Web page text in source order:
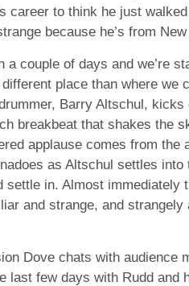
career to think he just
because he’s from
a couple of days and we’re
different place than where we
Barry Altschul,
breakbeat that shakes the
applause comes from the
as Altschul settles into
settle in. Almost immediately
and strange, and
Dove chats with audience
last few days with Rudd and